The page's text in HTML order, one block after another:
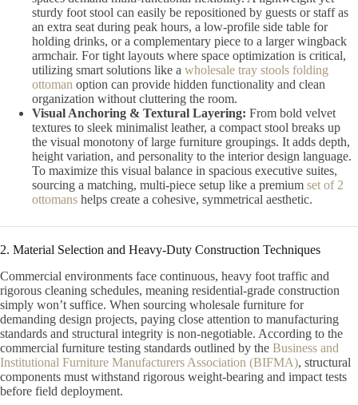
sturdy foot stool can easily be repositioned by guests or staff as
an extra seat during peak hours, a low-profile side table for
holding drinks, or a complementary piece to a larger wingback
armchair. For tight layouts where space optimization is critical,
utilizing smart solutions like a wholesale tray stools folding
ottoman option can provide hidden functionality and clean
organization without cluttering the room.
Visual Anchoring & Textural Layering: From bold velvet
textures to sleek minimalist leather, a compact stool breaks up
the visual monotony of large furniture groupings. It adds depth,
height variation, and personality to the interior design language.
To maximize this visual balance in spacious executive suites,
sourcing a matching, multi-piece setup like a premium set of 2
ottomans helps create a cohesive, symmetrical aesthetic.
2. Material Selection and Heavy-Duty Construction Techniques
Commercial environments face continuous, heavy foot traffic and
rigorous cleaning schedules, meaning residential-grade construction
simply won’t suffice. When sourcing wholesale furniture for
demanding design projects, paying close attention to manufacturing
standards and structural integrity is non-negotiable. According to the
commercial furniture testing standards outlined by the Business and
Institutional Furniture Manufacturers Association (BIFMA), structural
components must withstand rigorous weight-bearing and impact tests
before field deployment.